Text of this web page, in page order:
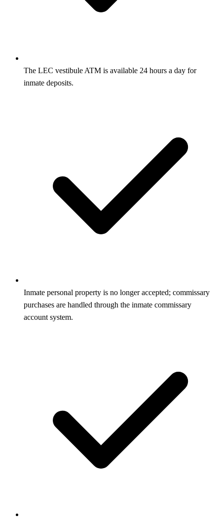
The LEC vestibule ATM is available 24 hours a day for
inmate deposits.
Inmate personal property is no longer accepted; commissary
purchases are handled through the inmate commissary
account system.